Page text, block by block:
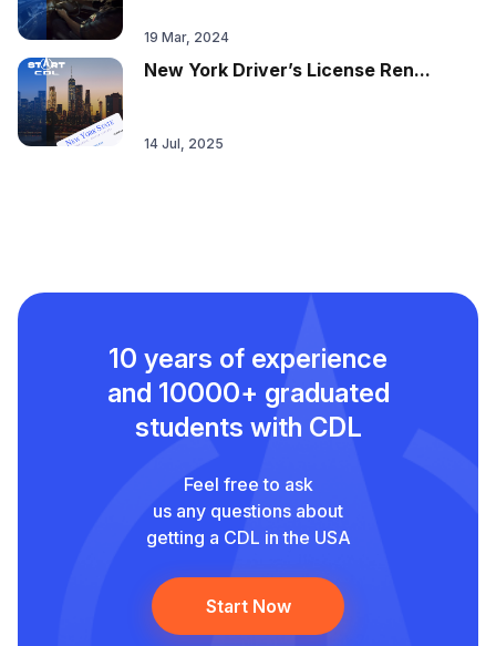
19 Mar, 2024
New York Driver’s License Ren...
14 Jul, 2025
10 years of experience
and 10000+ graduated
students with CDL
Feel free to ask
us any questions about
getting a CDL in the USA
Start Now